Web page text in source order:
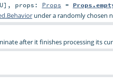
U] , props: Props =
under a randomly chosen
after it finishes processing its